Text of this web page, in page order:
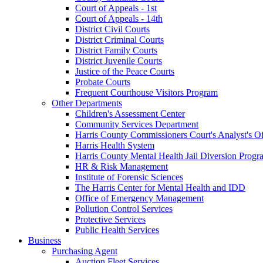
Court of Appeals - 1st
Court of Appeals - 14th
District Civil Courts
District Criminal Courts
District Family Courts
District Juvenile Courts
Justice of the Peace Courts
Probate Courts
Frequent Courthouse Visitors Program
Other Departments
Children's Assessment Center
Community Services Department
Harris County Commissioners Court's Analyst's
Harris Health System
Harris County Mental Health Jail Diversion
HR & Risk Management
Institute of Forensic Sciences
The Harris Center for Mental Health and IDD
Office of Emergency Management
Pollution Control Services
Protective Services
Public Health Services
Business
Purchasing Agent